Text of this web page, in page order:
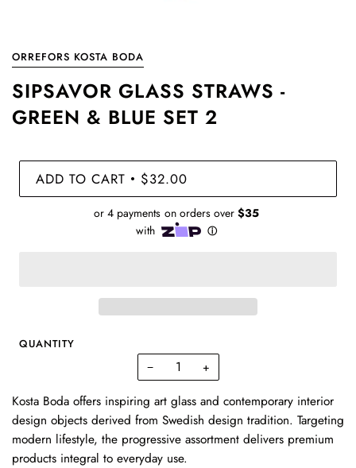
ORREFORS KOSTA BODA
SIPSAVOR GLASS STRAWS -
GREEN & BLUE SET 2
ADD TO CART • $32.00
QUANTITY
− +
Kosta Boda offers inspiring art glass and contemporary interior
design objects derived from Swedish design tradition. Targeting
modern lifestyle, the progressive assortment delivers premium
products integral to everyday use.